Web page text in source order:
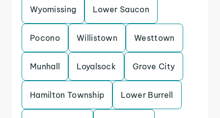
Wyomissing Lower Saucon
Pocono Willistown Westtown
Munhall Loyalsock Grove City
Hamilton Township Lower Burrell